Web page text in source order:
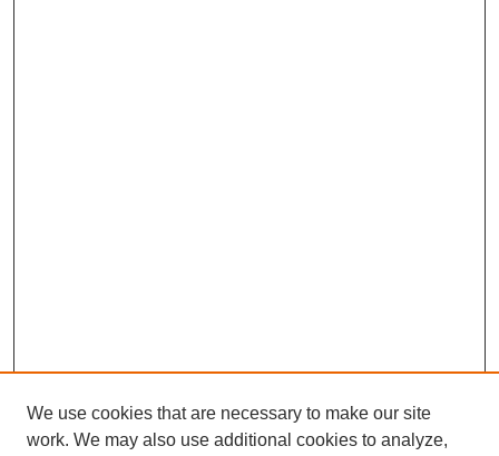
We use cookies that are necessary to make our site
work. We may also use additional cookies to analyze,